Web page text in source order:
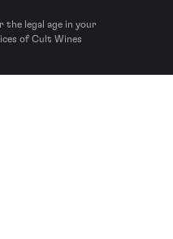
the legal age in your
of Cult Wines